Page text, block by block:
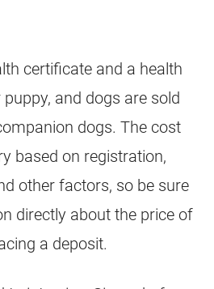
certificate and a health
and dogs are sold
dogs. The cost
based on registration,
other factors, so be sure
directly about the price of
a deposit.